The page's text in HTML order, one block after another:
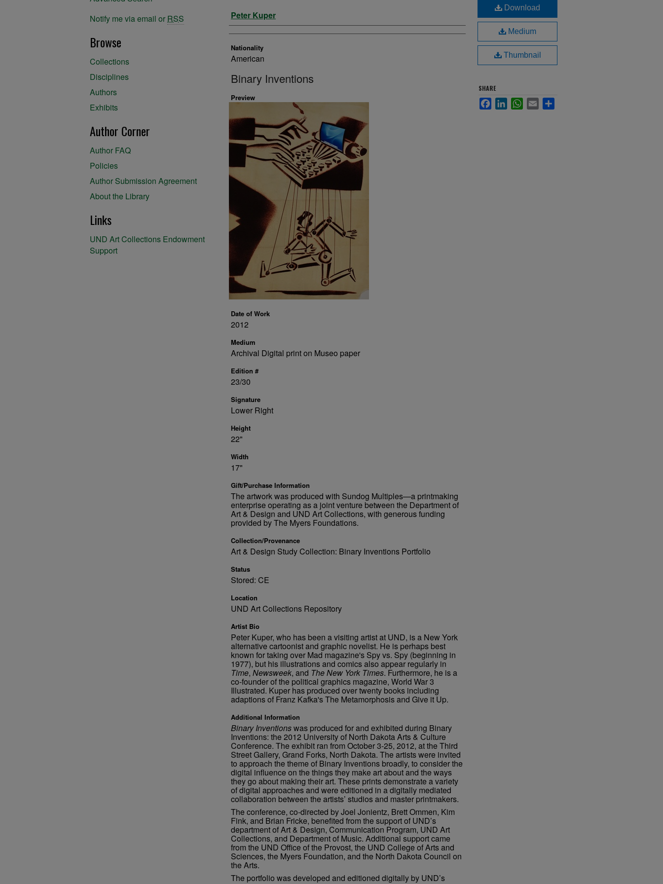
Artist
Peter Kuper
Nationality
American
Binary Inventions
Preview
Date of Work
2012
Medium
Archival Digital print on Museo paper
Edition #
23/30
Signature
Lower Right
Height
22"
Width
17"
Gift/Purchase Information
The artwork was produced with Sundog Multiples—a printmaking
enterprise operating as a joint venture between the Department of
Art & Design and UND Art Collections, with generous funding
provided by The Myers Foundations.
Collection/Provenance
Art & Design Study Collection: Binary Inventions Portfolio
Status
Stored: CE
Location
UND Art Collections Repository
Artist Bio
Peter Kuper, who has been a visiting artist at UND, is a New York
alternative cartoonist and graphic novelist. He is perhaps best
known for taking over Mad magazine's Spy vs. Spy (beginning in
1977), but his illustrations and comics also appear regularly in
Time, Newsweek, and The New York Times. Furthermore, he is a
co-founder of the political graphics magazine, World War 3
Illustrated. Kuper has produced over twenty books including
adaptions of Franz Kafka's The Metamorphosis and Give it Up.
Additional Information
Binary Inventionswas produced for and exhibited during Binary
Inventions: the 2012 University of North Dakota Arts & Culture
Conference. The exhibit ran from October 3-25, 2012, at the Third
Street Gallery, Grand Forks, North Dakota. The artists were invited
to approach the theme of Binary Inventions broadly, to consider the
digital influence on the things they make art about and the ways
they go about making their art. These prints demonstrate a variety
of digital approaches and were editioned in a digitally mediated
collaboration between the artists’ studios and master printmakers.
The conference, co-directed by Joel Jonientz, Brett Ommen, Kim
Fink, and Brian Fricke, benefited from the support of UND’s
department of Art & Design, Communication Program, UND Art
Collections, and Department of Music. Additional support came
from the UND Office of the Provost, the UND College of Arts and
Sciences, the Myers Foundation, and the North Dakota Council on
the Arts.
The portfolio was developed and editioned digitally by UND’s
Download
Medium
Thumbnail
SHARE
FacebookLinkedInWhatsApp
Email
Notify me via email or RSS
Browse
Collections
Disciplines
Authors
Exhibits
Author Corner
Author FAQ
Policies
Author Submission Agreement
About the Library
Links
UND Art Collections Endowment
Support